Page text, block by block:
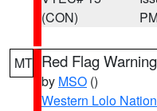
(CON)
MT Red Flag Warning
by MSO ()
Western Lolo